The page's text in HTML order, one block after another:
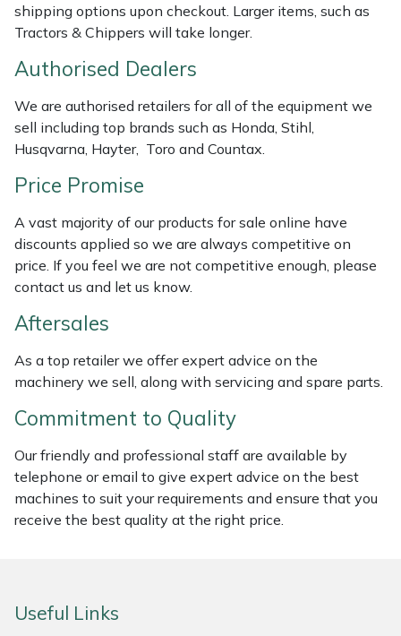
shipping options upon checkout. Larger items, such as
Tractors & Chippers will take longer.
Authorised Dealers
We are authorised retailers for all of the equipment we
sell including top brands such as Honda, Stihl,
Husqvarna, Hayter, Toro and Countax.
Price Promise
A vast majority of our products for sale online have
discounts applied so we are always competitive on
price. If you feel we are not competitive enough, please
contact us and let us know.
Aftersales
As a top retailer we offer expert advice on the
machinery we sell, along with servicing and spare parts.
Commitment to Quality
Our friendly and professional staff are available by
telephone or email to give expert advice on the best
machines to suit your requirements and ensure that you
receive the best quality at the right price.
Useful Links
Tractors, Ride-Ons & Zero Turns
Weed Removers
Water Pumps
Wheeled Trimmers
Wood Chippers
Horizon
ISC
Jameson
John Deere
Kress
Laserware
Leyat
Loncin
Marlow
Maruyama
Masport
MSA